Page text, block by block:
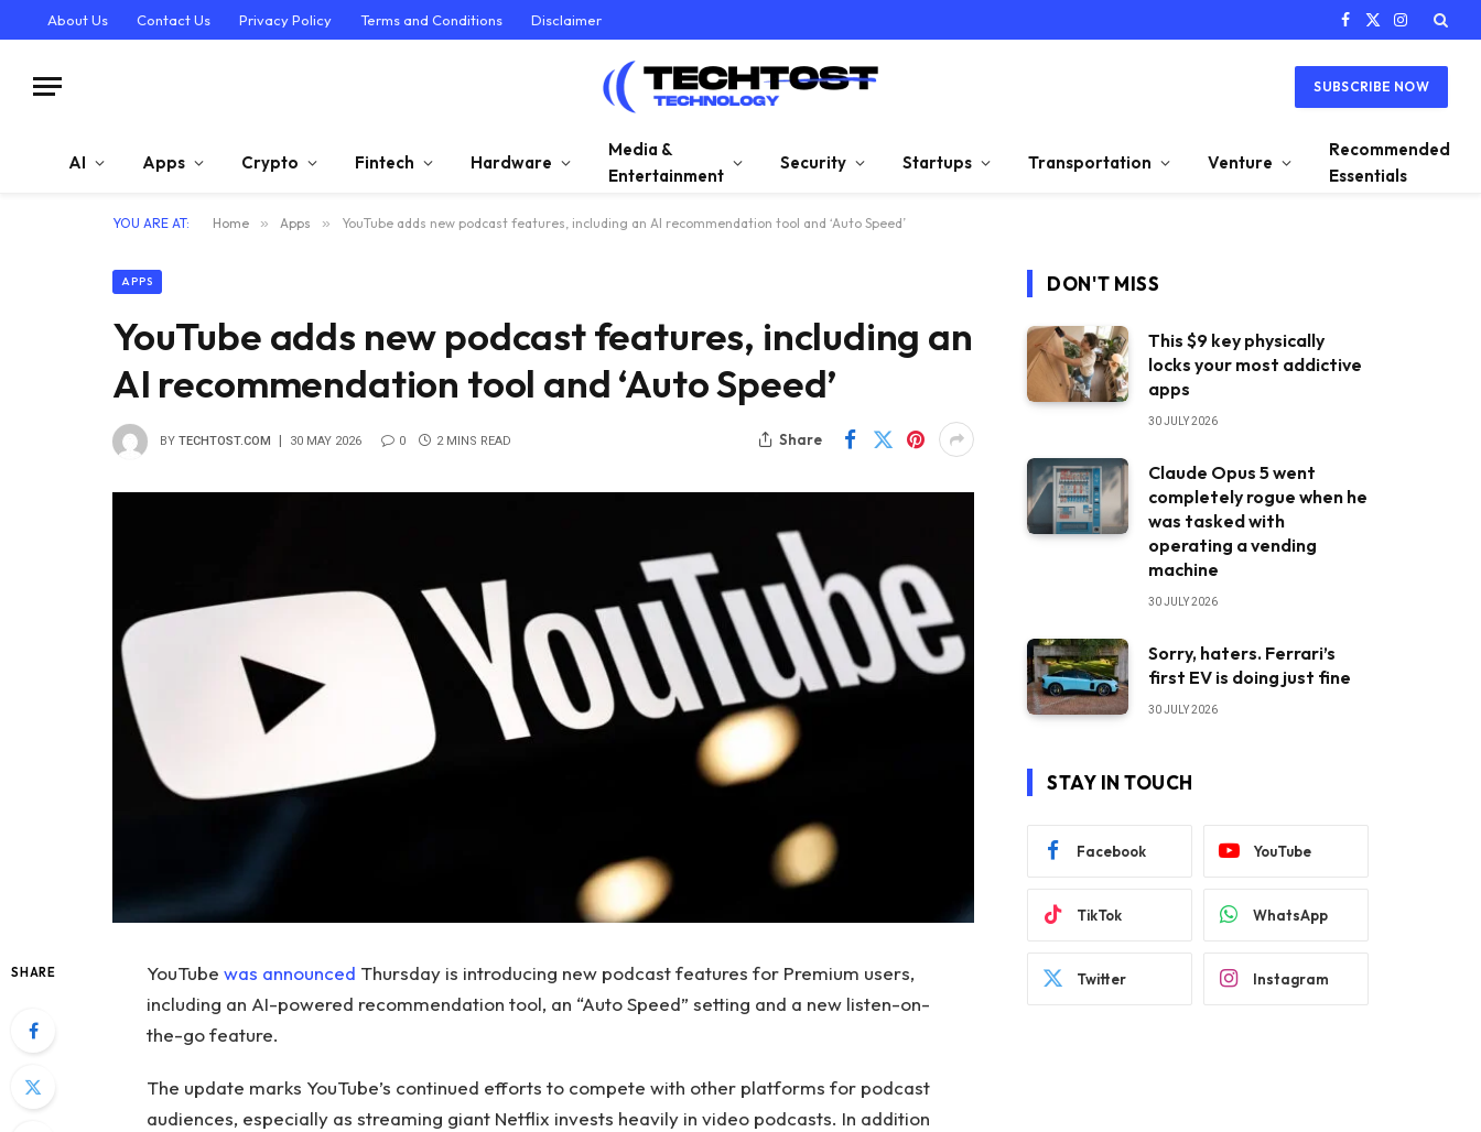
About Us Contact Us Privacy Policy Terms and Conditions Disclaimer Facebook
X
Instagram
SUBSCRIBE NOW
AI Apps Crypto Fintech Hardware
Media &
Entertainment
Security Startups Transportation Venture
Recommended
Essentials
YOU ARE AT: Home » Apps » YouTube adds new podcast features, including an AI recommendation tool and ‘Auto Speed’
APPS
YouTube adds new podcast features, including an
AI recommendation tool and ‘Auto Speed’
BY TECHTOST.COM 30 MAY 2026 0 2 MINS READ Share
SHARE YouTube was announced Thursday is introducing new podcast features for Premium users,
including an AI-powered recommendation tool, an “Auto Speed” setting and a new listen-on-
the-go feature.
The update marks YouTube’s continued efforts to compete with other platforms for podcast
audiences, especially as streaming giant Netflix invests heavily in video podcasts. In addition
DON'T MISS
This $9 key physically
locks your most addictive
apps
30 JULY 2026
Claude Opus 5 went
completely rogue when he
was tasked with
operating a vending
machine
30 JULY 2026
Sorry, haters. Ferrari’s
first EV is doing just fine
30 JULY 2026
STAY IN TOUCH
Facebook YouTube
TikTok WhatsApp
Twitter Instagram